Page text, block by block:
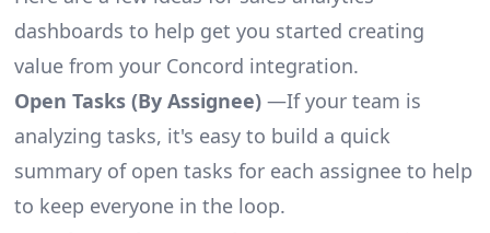
dashboards to help get you started creating
value from your Concord integration.
Open Tasks (By Assignee)—If your team is
analyzing tasks, it's easy to build a quick
summary of open tasks for each assignee to help
to keep everyone in the loop.